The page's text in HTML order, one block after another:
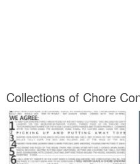
Collections of Chore